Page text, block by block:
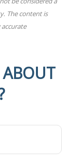
The content is